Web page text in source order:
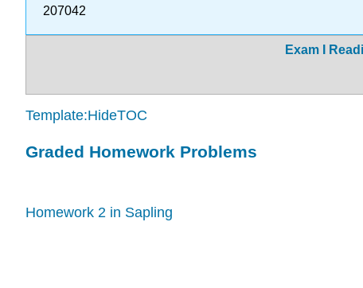
207042
Exam I
Template:HideTOC
Graded Homework Problems
Homework 2 in Sapling